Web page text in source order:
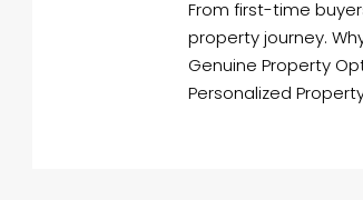
From first-time
property journey.
Genuine Property
Personalized